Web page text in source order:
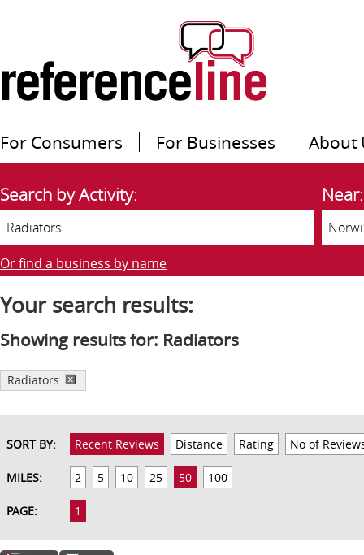
For Consumers For Businesses About
Search by Activity: Near:
Or find a business by name
Your search results:
Showing results for: Radiators
Radiators
SORT BY: Recent Reviews Distance Rating No of
MILES: 2 5 10 25 50 100
PAGE: 1